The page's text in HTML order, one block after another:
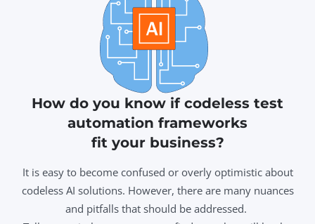
How do you know if codeless test
automation frameworks
fit your business?
It is easy to become confused or overly optimistic about
codeless AI solutions. However, there are many nuances
and pitfalls that should be addressed.